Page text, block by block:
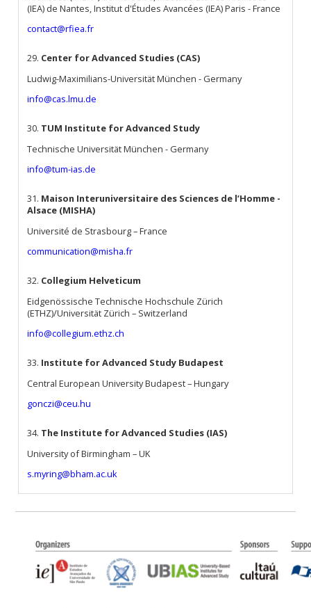
(IEA) de Nantes, Institut d'Études Avancées (IEA) Paris - France
contact@rfiea.fr
29. Center for Advanced Studies (CAS)
Ludwig-Maximilians-Universität München - Germany
info@cas.lmu.de
30. TUM Institute for Advanced Study
Technische Universität München - Germany
info@tum-ias.de
31. Maison Interuniversitaire des Sciences de l’Homme -
Alsace (MISHA)
Université de Strasbourg – France
communication@misha.fr
32. Collegium Helveticum
Eidgenössische Technische Hochschule Zürich
(ETHZ)/Universität Zürich – Switzerland
info@collegium.ethz.ch
33. Institute for Advanced Study Budapest
Central European University Budapest – Hungary
gonczi@ceu.hu
34. The Institute for Advanced Studies (IAS)
University of Birmingham – UK
s.myring@bham.ac.uk